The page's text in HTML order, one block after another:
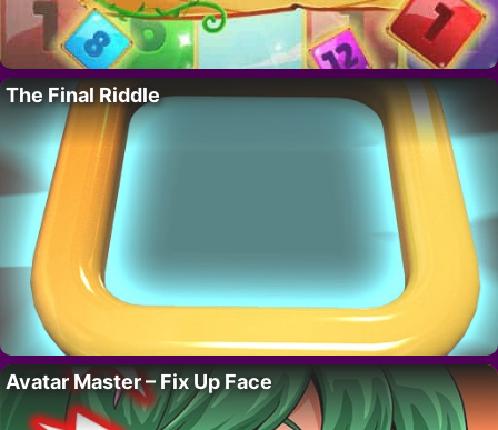
The Final Riddle
Avatar Master – Fix Up Face